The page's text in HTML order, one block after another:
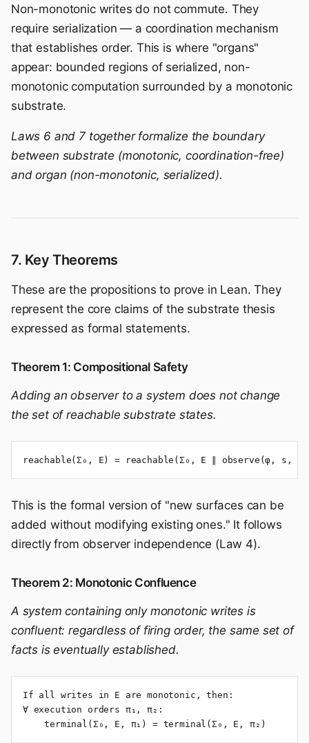
Non-monotonic writes do not commute. They
require serialization — a coordination mechanism
that establishes order. This is where "organs"
appear: bounded regions of serialized, non-
monotonic computation surrounded by a monotonic
substrate.
Laws 6 and 7 together formalize the boundary
between substrate (monotonic, coordination-free)
and organ (non-monotonic, serialized).
7. Key Theorems
These are the propositions to prove in Lean. They
represent the core claims of the substrate thesis
expressed as formal statements.
Theorem 1: Compositional Safety
Adding an observer to a system does not change
the set of reachable substrate states.
reachable(Σ₀, E) = reachable(Σ₀, E ∥ observe(φ, s,
This is the formal version of "new surfaces can be
added without modifying existing ones." It follows
directly from observer independence (Law 4).
Theorem 2: Monotonic Confluence
A system containing only monotonic writes is
confluent: regardless of firing order, the same set of
facts is eventually established.
If all writes in E are monotonic, then:
∀ execution orders π₁, π₂:
    terminal(Σ₀, E, π₁) = terminal(Σ₀, E, π₂)